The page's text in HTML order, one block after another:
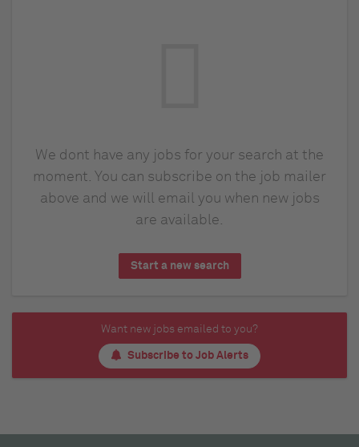
We dont have any jobs for your search at the
moment. You can subscribe on the job mailer
above and we will email you when new jobs
are available.
Start a new search
Want new jobs emailed to you?
Subscribe to Job Alerts